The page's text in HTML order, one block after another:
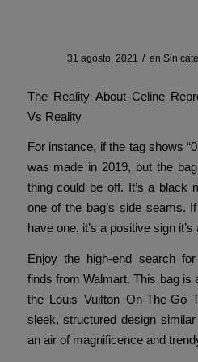
31 agosto, 2021 / enSin
The Reality About Celine
Vs Reality
For instance, if the tag shows
was made in 2019, but the
thing could be off. It’s a black
one of the bag’s side seams.
have one, it’s a positive sign
Enjoy the high-end search
finds from Walmart. This bag is
the Louis Vuitton On-The-Go
sleek, structured design
an air of magnificence and